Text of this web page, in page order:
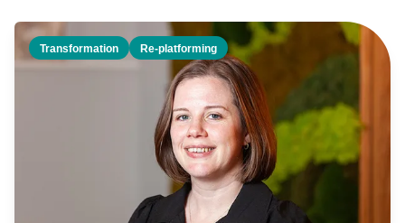
Transformation Re-platforming